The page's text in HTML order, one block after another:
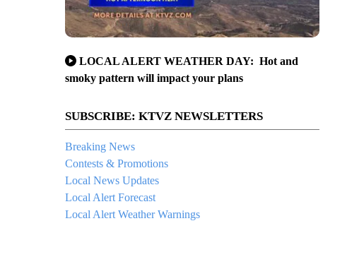
LOCAL ALERT WEATHER DAY: Hot and
smoky pattern will impact your plans
SUBSCRIBE: KTVZ NEWSLETTERS
Breaking News
Contests & Promotions
Local News Updates
Local Alert Forecast
Local Alert Weather Warnings